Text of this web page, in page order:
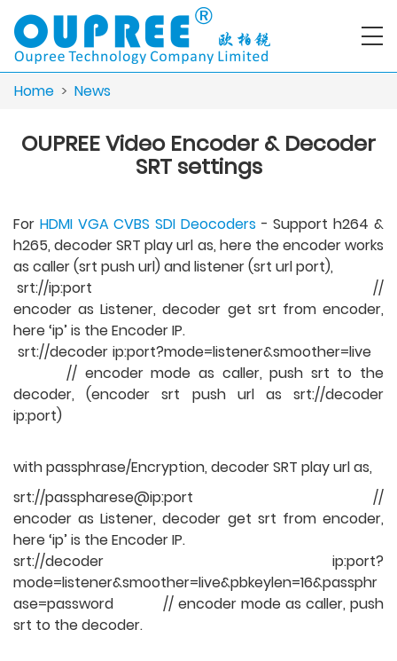
Home > News
OUPREE Video Encoder & Decoder
SRT settings
For HDMI VGA CVBS SDI Deocoders- Support h264 &
h265, decoder SRT play url as, here the encoder works
as caller (srt push url) and listener (srt url port),
srt://ip:port //
encoder as Listener, decoder get srt from encoder,
here ‘ip’ is the Encoder IP.
srt://decoder ip:port?mode=listener&smoother=live
// encoder mode as caller, push srt to the
decoder, (encoder srt push url as srt://decoder
ip:port)
with passphrase/Encryption, decoder SRT play url as,
srt://passpharese@ip:port //
encoder as Listener, decoder get srt from encoder,
here ‘ip’ is the Encoder IP.
srt://decoder ip:port?
mode=listener&smoother=live&pbkeylen=16&passphr
ase=password // encoder mode as caller, push
srt to the decoder.